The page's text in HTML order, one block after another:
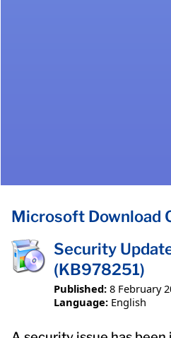
Microsoft Download
Security
(KB978251)
Published: 8 February
Language: English